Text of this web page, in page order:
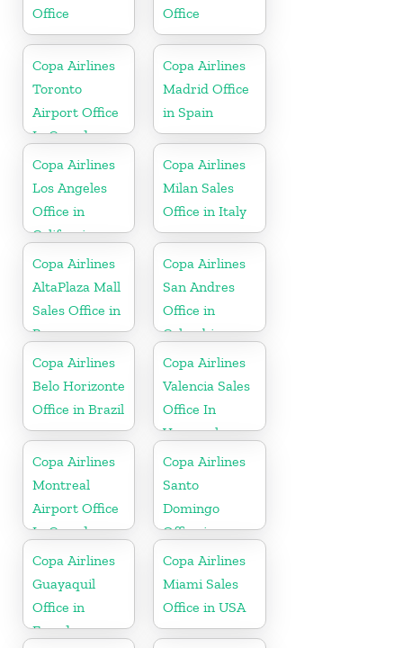
Office
Office
Copa Airlines
Toronto
Airport Office
In Canada
Copa Airlines
Madrid Office
in Spain
Copa Airlines
Los Angeles
Office in
California
Copa Airlines
Milan Sales
Office in Italy
Copa Airlines
AltaPlaza Mall
Sales Office in
Panama
Copa Airlines
San Andres
Office in
Colombia
Copa Airlines
Belo Horizonte
Office in Brazil
Copa Airlines
Valencia Sales
Office In
Venezuela
Copa Airlines
Montreal
Airport Office
In Canada
Copa Airlines
Santo
Domingo
Office in
Dominican
Republic
Copa Airlines
Guayaquil
Office in
Ecuador
Copa Airlines
Miami Sales
Office in USA